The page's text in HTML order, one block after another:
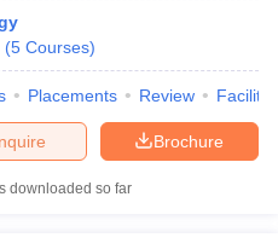
(5 Courses)
Placements Review
Brochure
downloaded so far